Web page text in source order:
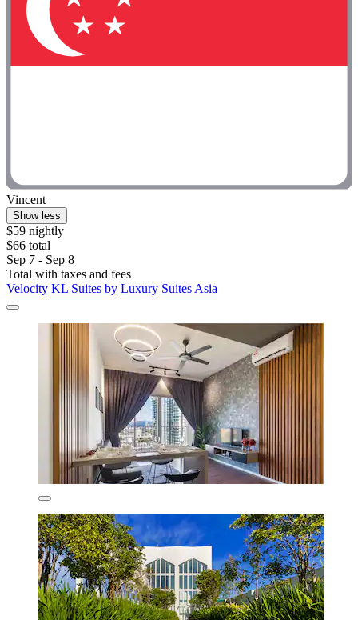
Vincent
Show less
$59 nightly
$66 total
Sep 7 - Sep 8
Total with taxes and fees
Velocity KL Suites by Luxury Suites Asia